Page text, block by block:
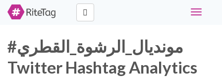
Toggle
#مونديال_الرشوة_القطري
Twitter Hashtag Analytics